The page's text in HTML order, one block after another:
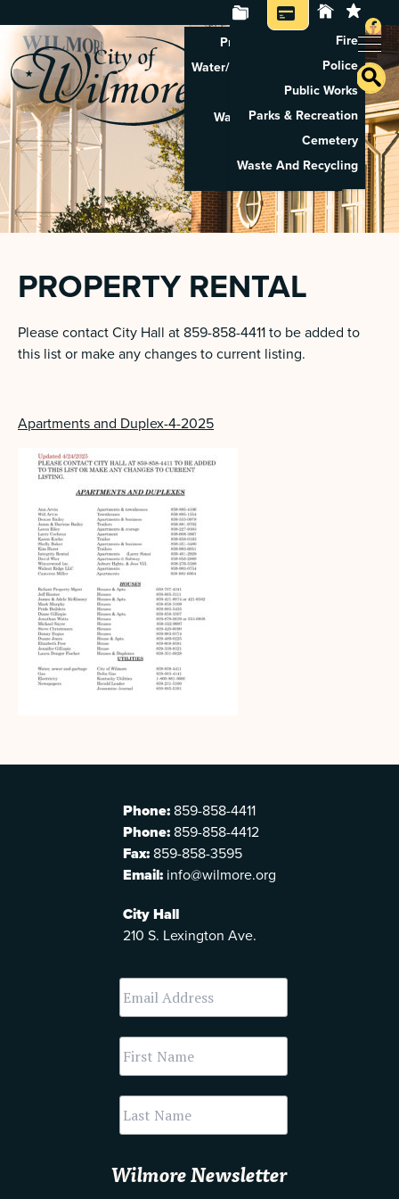
Property Tax Search
Water/Sewer Application
Property Rental
Waste And Recycling
Pay Utilities
Pay Property Tax
Fire
Police
Public Works
Parks & Recreation
Cemetery
Waste And Recycling
PROPERTY RENTAL
Please contact City Hall at 859-858-4411 to be added to
this list or make any changes to current listing.
Apartments and Duplex-4-2025
Phone: 859-858-4411
Phone: 859-858-4412
Fax: 859-858-3595
Email: info@wilmore.org
City Hall
210 S. Lexington Ave.
Wilmore Newsletter